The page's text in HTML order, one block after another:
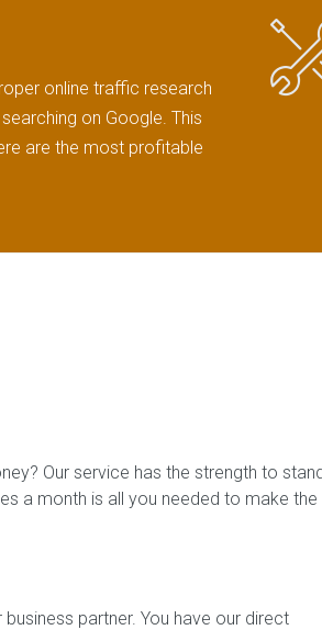
online traffic research
on Google. This
are the most profitable
Our service has the strength to
a month is all you needed to make the
partner. You have our direct